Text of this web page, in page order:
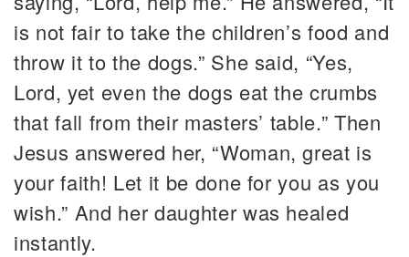
is not fair to take the children’s food and
throw it to the dogs.” She said, “Yes,
Lord, yet even the dogs eat the crumbs
that fall from their masters’ table.” Then
Jesus answered her, “Woman, great is
your faith! Let it be done for you as you
wish.” And her daughter was healed
instantly.